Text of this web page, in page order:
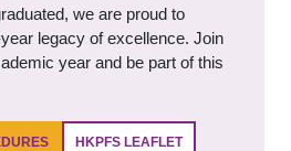
we are proud to
legacy of excellence. Join
year and be part of this
HKPFS LEAFLET